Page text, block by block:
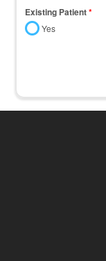
Existing Patient*
Yes